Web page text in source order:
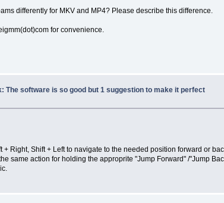
differently for MKV and MP4? Please describe this difference.
for convenience.
The software is so good but 1 suggestion to make it perfect
Right, Shift + Left to navigate to the needed position forward or
same action for holding the approprite "Jump Forward" /"Jump